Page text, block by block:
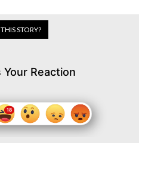
STORY?
Your Reaction